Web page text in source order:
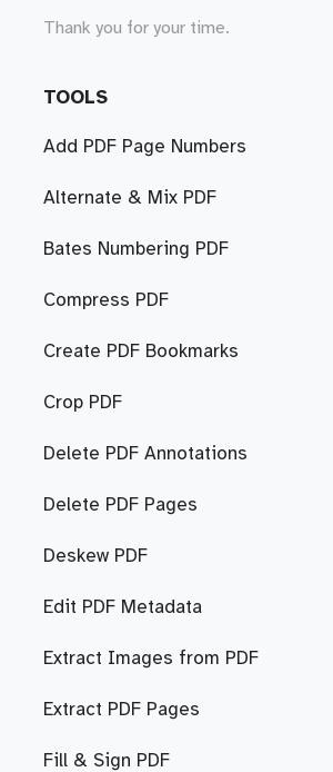
Thank you for your time.
TOOLS
Add PDF Page Numbers
Alternate & Mix PDF
Bates Numbering PDF
Compress PDF
Create PDF Bookmarks
Crop PDF
Delete PDF Annotations
Delete PDF Pages
Deskew PDF
Edit PDF Metadata
Extract Images from PDF
Extract PDF Pages
Fill & Sign PDF